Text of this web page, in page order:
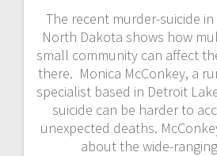
The recent murder-suicide
North Dakota shows how
small community can affect
there. Monica McConkey, a
specialist based in Detroit
suicide can be harder to
unexpected deaths.
about the wide-